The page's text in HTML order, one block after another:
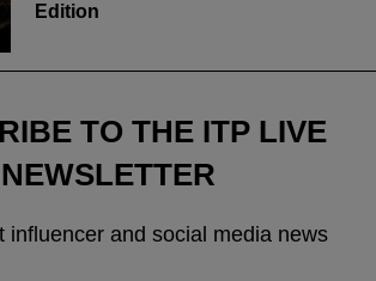
Edition
TO THE ITP LIVE
NEWSLETTER
influencer and social media news